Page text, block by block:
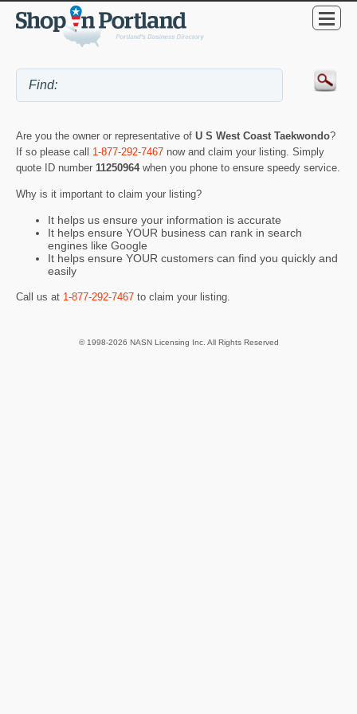
Are you the owner or representative of U S West Coast Taekwondo?
If so please call 1-877-292-7467 now and claim your listing. Simply
quote ID number 11250964 when you phone to ensure speedy service.
Why is it important to claim your listing?
It helps us ensure your information is accurate
It helps ensure YOUR business can rank in search
engines like Google
It helps ensure YOUR customers can find you quickly and
easily
Call us at 1-877-292-7467 to claim your listing.
© 1998-2026 NASN Licensing Inc. All Rights Reserved